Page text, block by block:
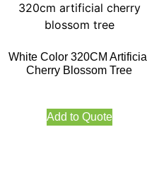
White Color 320CM Artificial
Cherry Blossom Tree
Add to Quote